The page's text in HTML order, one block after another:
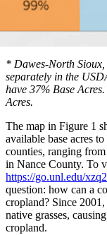
* Dawes-North Sioux,
separately in the
have 37% Base
Acres.
The map in Figure 1
available base acres
counties, ranging
in Nance County. To
https://go.unl.edu/xzq2
question: how can a
cropland? Since
native grasses,
cropland.